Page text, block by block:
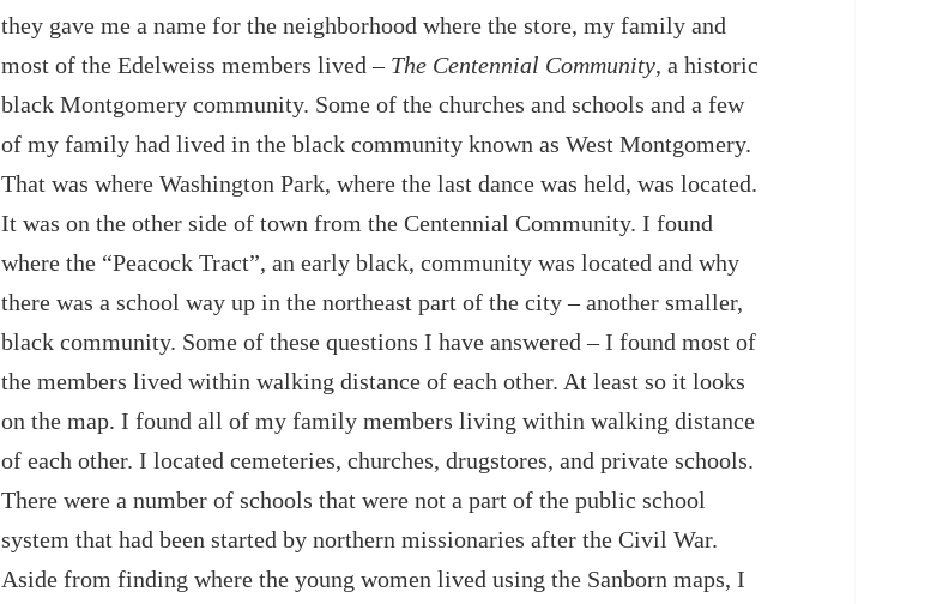
they gave me a name for the neighborhood where the store, my family and
most of the Edelweiss members lived – The Centennial Community, a historic
black Montgomery community. Some of the churches and schools and a few
of my family had lived in the black community known as West Montgomery.
That was where Washington Park, where the last dance was held, was located.
It was on the other side of town from the Centennial Community. I found
where the “Peacock Tract”, an early black, community was located and why
there was a school way up in the northeast part of the city – another smaller,
black community. Some of these questions I have answered – I found most of
the members lived within walking distance of each other. At least so it looks
on the map. I found all of my family members living within walking distance
of each other. I located cemeteries, churches, drugstores, and private schools.
There were a number of schools that were not a part of the public school
system that had been started by northern missionaries after the Civil War.
Aside from finding where the young women lived using the Sanborn maps, I